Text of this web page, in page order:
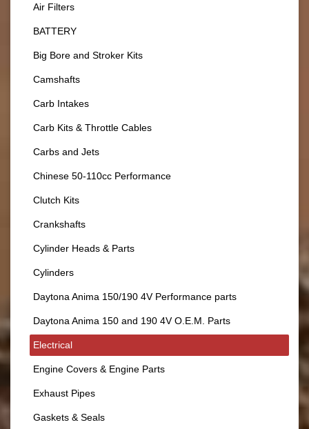
Air Filters
BATTERY
Big Bore and Stroker Kits
Camshafts
Carb Intakes
Carb Kits & Throttle Cables
Carbs and Jets
Chinese 50-110cc Performance
Clutch Kits
Crankshafts
Cylinder Heads & Parts
Cylinders
Daytona Anima 150/190 4V Performance parts
Daytona Anima 150 and 190 4V O.E.M. Parts
Electrical
Engine Covers & Engine Parts
Exhaust Pipes
Gaskets & Seals